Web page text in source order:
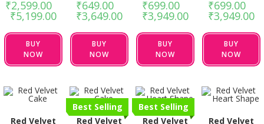
₹2,599.00
₹5,199.00
BUY
NOW
₹649.00
₹3,649.00
BUY
NOW
₹699.00
₹3,949.00
BUY
NOW
₹699.00
₹3,949.00
BUY
NOW
Red Velvet
Best Selling
Red Velvet
Best Selling
Red Velvet
Red Velvet